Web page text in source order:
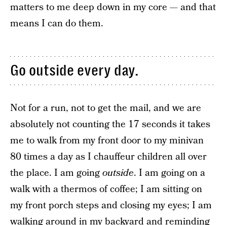
matters to me deep down in my core — and that
means I can do them.
Go outside every day.
Not for a run, not to get the mail, and we are
absolutely not counting the 17 seconds it takes
me to walk from my front door to my minivan
80 times a day as I chauffeur children all over
the place. I am goingoutside. I am going on a
walk with a thermos of coffee; I am sitting on
my front porch steps and closing my eyes; I am
walking around in my backyard and reminding